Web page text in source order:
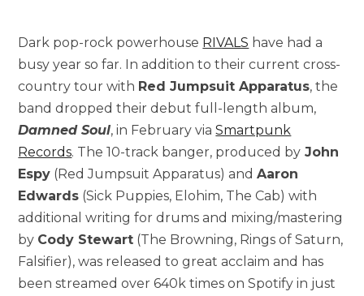
Dark pop-rock powerhouse RIVALS have had a
busy year so far. In addition to their current cross-
country tour with Red Jumpsuit Apparatus, the
band dropped their debut full-length album,
Damned Soul, in February viaSmartpunk
Records. The 10-track banger, produced by John
Espy (Red Jumpsuit Apparatus) andAaron
Edwards (Sick Puppies, Elohim, The Cab) with
additional writing for drums and mixing/mastering
by Cody Stewart (The Browning, Rings of Saturn,
Falsifier), was released to great acclaim and has
been streamed over 640k times on Spotify in just